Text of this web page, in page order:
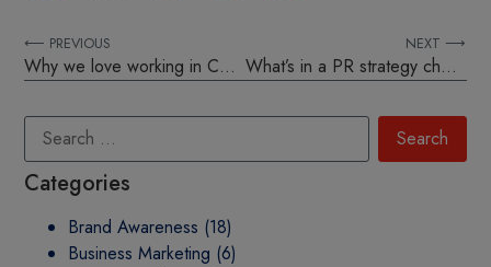
Categories
Brand Awareness (18)
Business Marketing (6)
⟵ PREVIOUS
Why we love working in Comit
NEXT ⟶
What’s in a PR strategy checklist?